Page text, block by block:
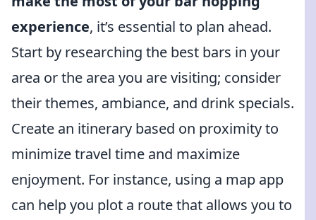
experience, it’s essential to plan ahead.
Start by researching the best bars in your
area or the area you are visiting; consider
their themes, ambiance, and drink specials.
Create an itinerary based on proximity to
minimize travel time and maximize
enjoyment. For instance, using a map app
can help you plot a route that allows you to